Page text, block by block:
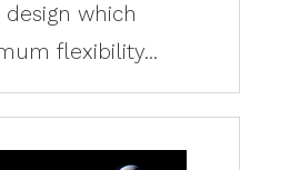
which
flexibility...